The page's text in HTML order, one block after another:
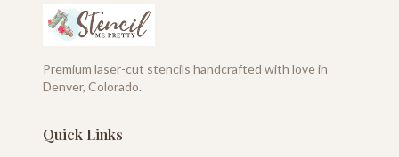
Premium laser-cut stencils handcrafted with love in
Denver, Colorado.
Quick Links